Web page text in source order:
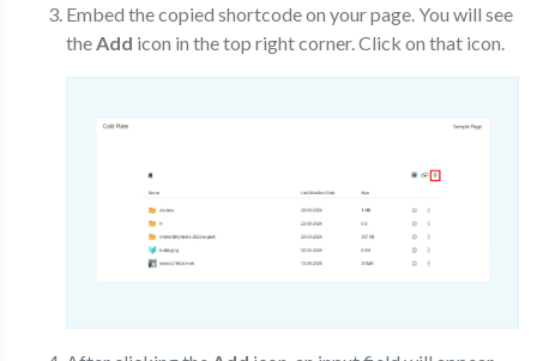
Embed the copied shortcode on your page. You will see
the Add icon in the top right corner. Click on that icon.